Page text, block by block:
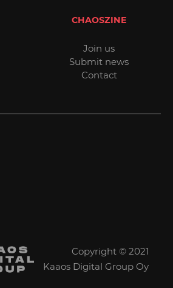
CHAOSZINE
Join us
Submit news
Contact
Copyright © 2021
Kaaos Digital Group Oy